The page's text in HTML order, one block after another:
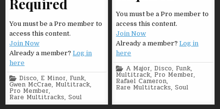
Required
You must be a Pro member to
access this content.
Join Now
Already a member?Log in
here
Posted
in
Disco, E Minor, Funk,
Gwen McCrae, Multitrack,
Pro Member,
Rare Multitracks,Soul
You must be a Pro member to
access this content.
Join Now
Already a member?Log in
here
Posted
in
A Major,Disco, Funk,
Multitrack, Pro Member,
Rafael Cameron,
Rare Multitracks,Soul